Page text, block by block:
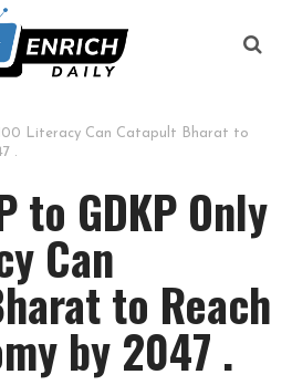
Literacy Can Catapult Bharat to
.
to GDKP Only
Can
to Reach
by 2047 .